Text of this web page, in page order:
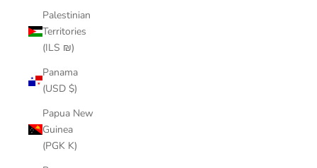
Palestinian
Territories
(ILS ₪)
Panama
(USD $)
Papua New
Guinea
(PGK K)